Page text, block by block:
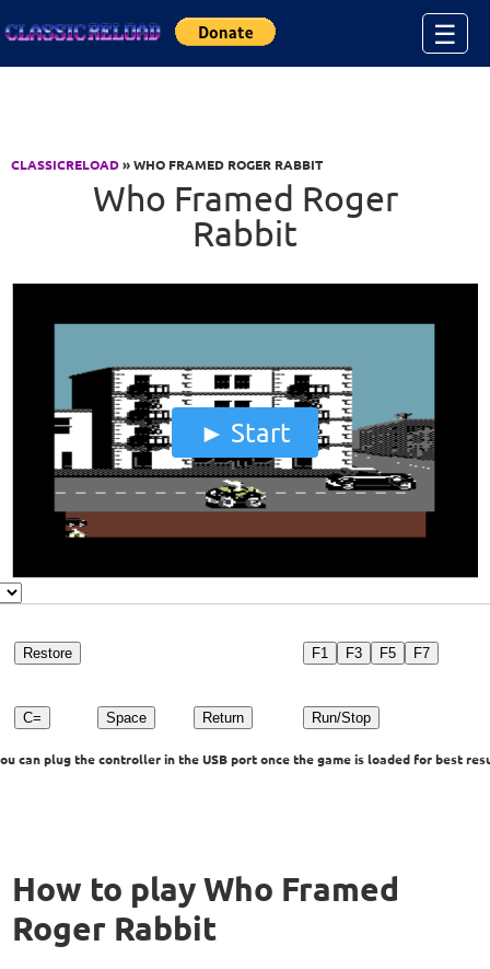
☰
CLASSICRELOAD» WHO FRAMED ROGER RABBIT
Who Framed Roger
Rabbit
Start
Restore F1 F3 F5 F7
C= Space Return Run/Stop
can plug the controller in the USB port once the game is loaded for best
How to play Who Framed
Roger Rabbit